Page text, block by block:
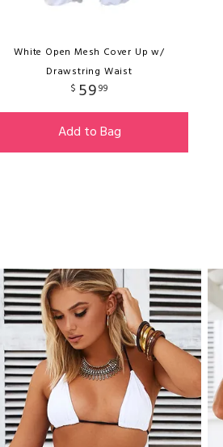
White Open Mesh Cover Up w/
Drawstring Waist
$ 5999
Add to Bag